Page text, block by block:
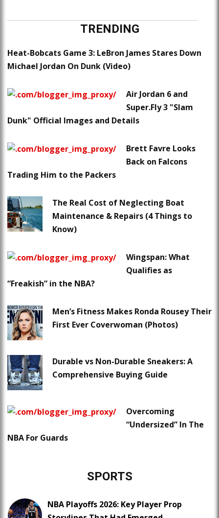
TRENDING
Heat-Bobcats Game 3: LeBron James Stares Down
Michael Jordan On Dunk (Video)
Air Jordan 6 and
Super.Fly 3 "Slam
Dunk" Official Images and Details
Brett Favre Looks
Back on Falcons
Trading Him to the Packers
The Real Cost of Neglecting Boat
Maintenance & Repairs (4 Things to
Know)
Wingspan: What
Qualifies as
“Freakish” in the NBA?
Men’s Fitness Makes Ronda Rousey Their
First Ever Coverwoman (Photos)
Durable vs Non-Durable Sneakers: A
Comprehensive Buying Guide
Overcoming
“Undersized” In The
NBA For Guards
SPORTS
NBA Playoffs 2026: Key Player Prop